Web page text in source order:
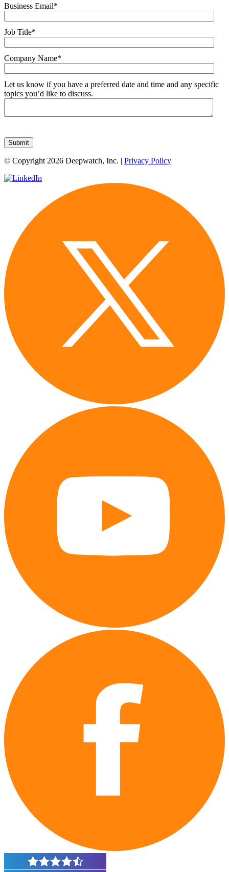
Business Email*
Job Title*
Company Name*
Let us know if you have a preferred date and time and any specific
topics you’d like to discuss.
© Copyright 2026 Deepwatch, Inc. | Privacy Policy